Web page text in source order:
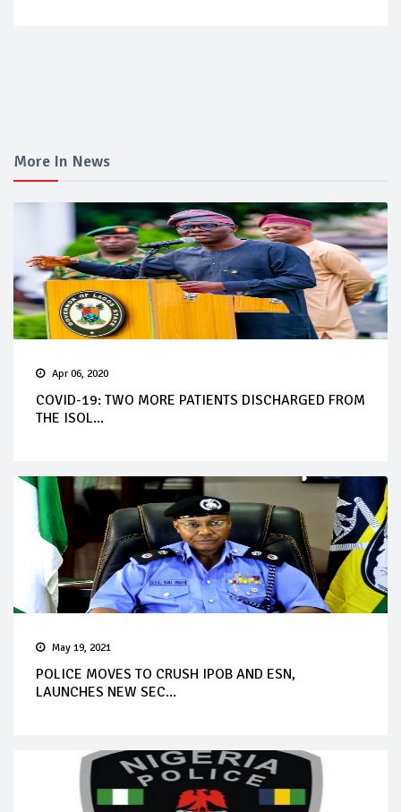
More In News
Apr 06, 2020
COVID-19: TWO MORE PATIENTS DISCHARGED FROM
THE ISOL...
May 19, 2021
POLICE MOVES TO CRUSH IPOB AND ESN,
LAUNCHES NEW SEC...